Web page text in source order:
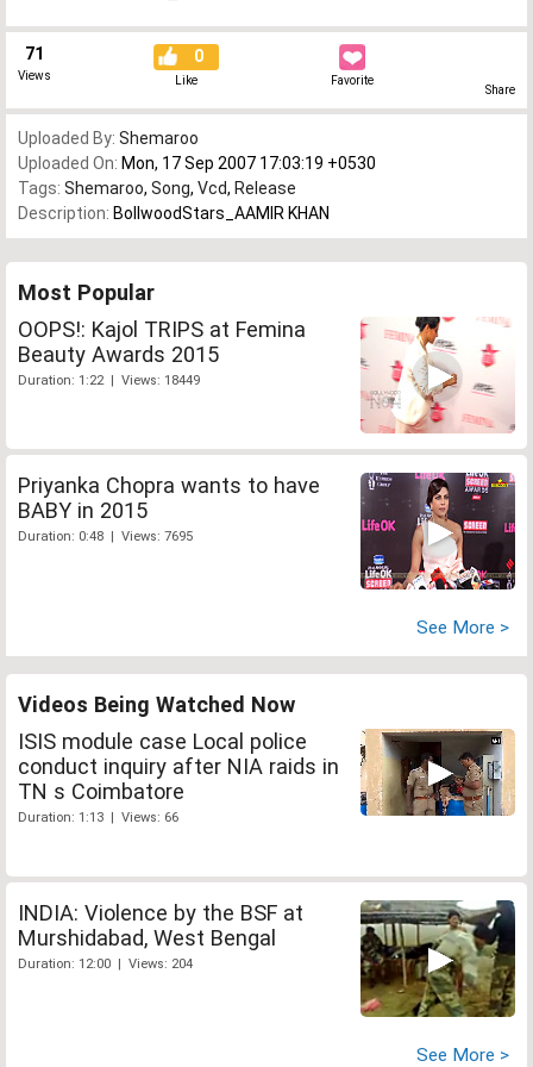
71
Views
0
Like Favorite
Share
Uploaded By: Shemaroo
Uploaded On: Mon, 17 Sep 2007 17:03:19 +0530
Tags: Shemaroo, Song, Vcd, Release
Description: BollwoodStars_AAMIR KHAN
Most Popular
OOPS!: Kajol TRIPS at Femina
Beauty Awards 2015
Duration: 1:22 | Views: 18449
Priyanka Chopra wants to have
BABY in 2015
Duration: 0:48 | Views: 7695
See More >
Videos Being Watched Now
ISIS module case Local police
conduct inquiry after NIA raids in
TN s Coimbatore
Duration: 1:13 | Views: 66
INDIA: Violence by the BSF at
Murshidabad, West Bengal
Duration: 12:00 | Views: 204
See More >